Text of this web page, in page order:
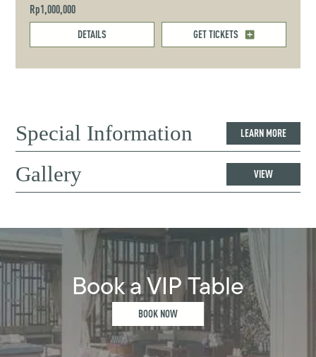
Rp1,000,000
DETAILS GET TICKETS
Special Information LEARN MORE
Gallery VIEW
Book a VIP Table
BOOK NOW